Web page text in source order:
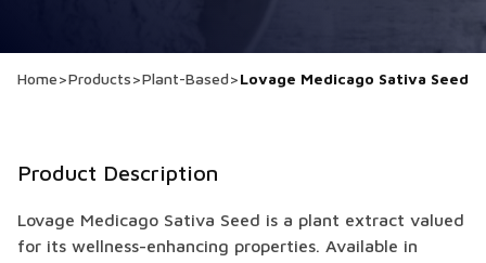
Home>Products>Plant-Based>Lovage Medicago Sativa Seed
Product Description
Lovage Medicago Sativa Seed is a plant extract valued
for its wellness-enhancing properties. Available in